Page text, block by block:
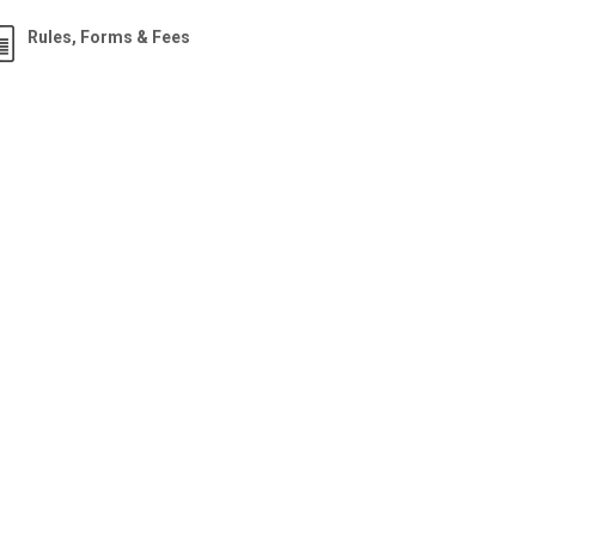
Rules, Forms & Fees